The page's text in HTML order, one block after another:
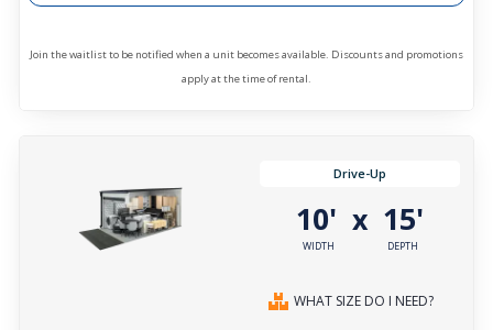
Join the waitlist to be notified when a unit becomes available. Discounts and promotions
apply at the time of rental.
Drive-Up
10'
WIDTH
x 15'
DEPTH
WHAT SIZE DO I NEED?